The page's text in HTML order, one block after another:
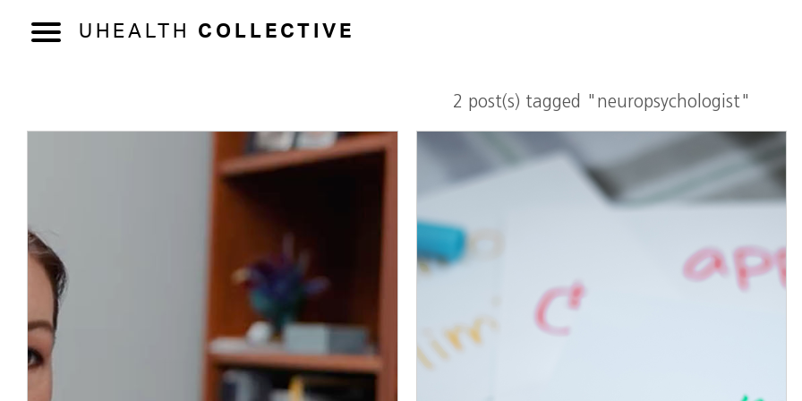
UHEALTH COLLECTIVE
2 post(s) tagged "neuropsychologist"